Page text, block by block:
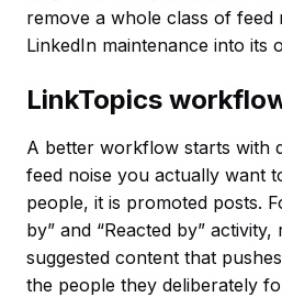
remove a whole class of
LinkedIn maintenance into its
LinkTopics
A better workflow starts with
feed noise you actually want
people, it is promoted posts.
by” and “Reacted by”
suggested content that
the people they deliberately